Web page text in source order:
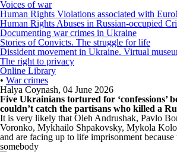
Voices of war
Human Rights Violations associated with
Human Rights Abuses in Russian-occupied
Documenting war crimes in Ukraine
Stories of Convicts. The struggle for life
Dissident movement in Ukraine. Virtual
The right to privacy
Online Library
• War crimes
Halya Coynash, 04 June 2026
Five Ukrainians tortured for ‘confessions’
couldn’t catch the partisans who killed a
It is very likely that Oleh Andrushak, Pavlo
Voronko, Mykhailo Shpakovsky, Mykola
and are facing up to life imprisonment because
somebody